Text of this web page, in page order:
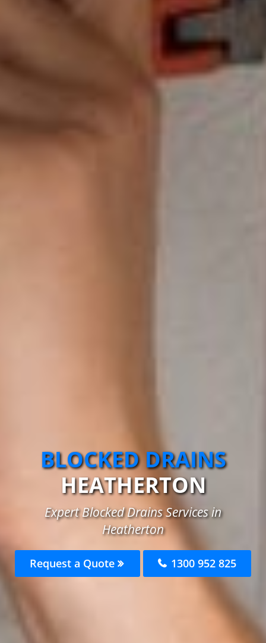
BLOCKED DRAINS
HEATHERTON
Expert Blocked Drains Services in
Heatherton
Request a Quote 1300 952 825